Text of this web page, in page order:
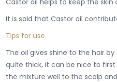
It is said that Castor oil
Tips for use
The oil gives shine to the hair
quite thick, it can be nice to
the mixture well to the scalp